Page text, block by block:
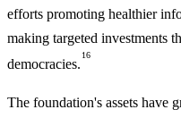
efforts promoting healthier
making targeted investments
democracies.
16
The foundation's assets have